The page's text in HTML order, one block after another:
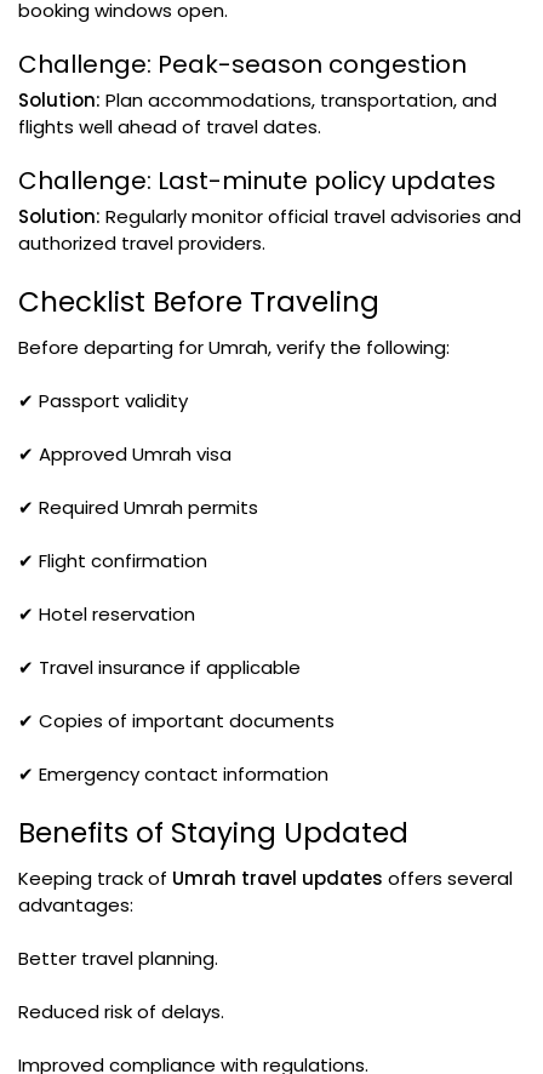
booking windows open.
Challenge: Peak-season congestion
Solution: Plan accommodations, transportation, and
flights well ahead of travel dates.
Challenge: Last-minute policy updates
Solution: Regularly monitor official travel advisories and
authorized travel providers.
Checklist Before Traveling
Before departing for Umrah, verify the following:
✔ Passport validity
✔ Approved Umrah visa
✔ Required Umrah permits
✔ Flight confirmation
✔ Hotel reservation
✔ Travel insurance if applicable
✔ Copies of important documents
✔ Emergency contact information
Benefits of Staying Updated
Keeping track of Umrah travel updates offers several
advantages:
Better travel planning.
Reduced risk of delays.
Improved compliance with regulations.